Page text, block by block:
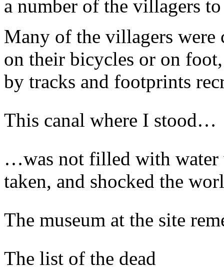
a number of the villagers to
Many of the villagers were
on their bicycles or on
by tracks and footprints
This canal where I stood…
…was not filled with water
taken, and shocked the
The museum at the site
The list of the dead